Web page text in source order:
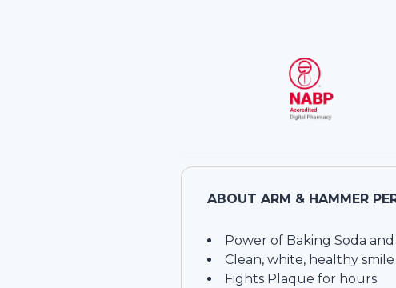
ABOUT ARM & HAMMER
Power of Baking Soda
Clean, white, healthy smile
Fights Plaque for hours